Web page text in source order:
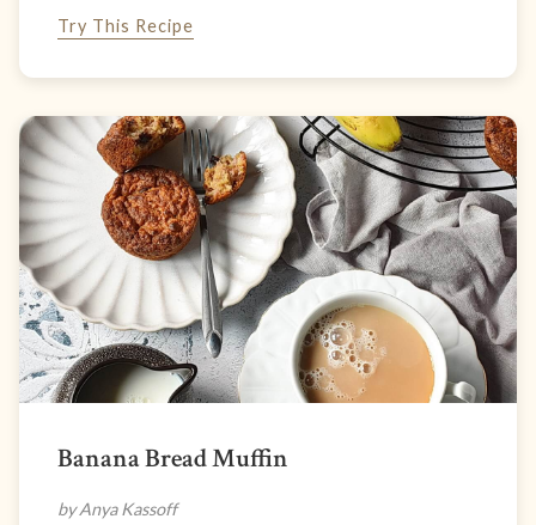
Try This Recipe
Banana Bread Muffin
by Anya Kassoff